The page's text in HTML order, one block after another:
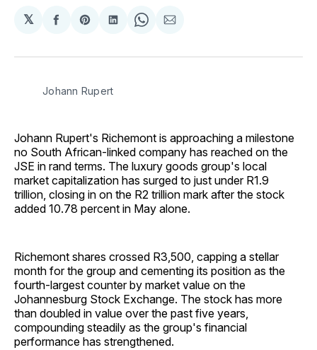
𝕏
Share
Facebook
Share
Pinterest
Share
LinkedIn
Share
WhatsApp
Share
Email
Johann Rupert
Johann Rupert's Richemont is approaching a milestone
no South African-linked company has reached on the
JSE in rand terms. The luxury goods group's local
market capitalization has surged to just under R1.9
trillion, closing in on the R2 trillion mark after the stock
added 10.78 percent in May alone.
Richemont shares crossed R3,500, capping a stellar
month for the group and cementing its position as the
fourth-largest counter by market value on the
Johannesburg Stock Exchange. The stock has more
than doubled in value over the past five years,
compounding steadily as the group's financial
performance has strengthened.